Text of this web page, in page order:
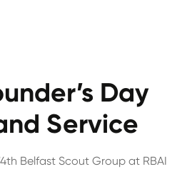
Day
Service
Belfast Scout Group at RBAI